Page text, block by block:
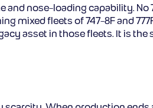
and nose-loading capability.
mixed fleets of 747-8F and
asset in those fleets. It is